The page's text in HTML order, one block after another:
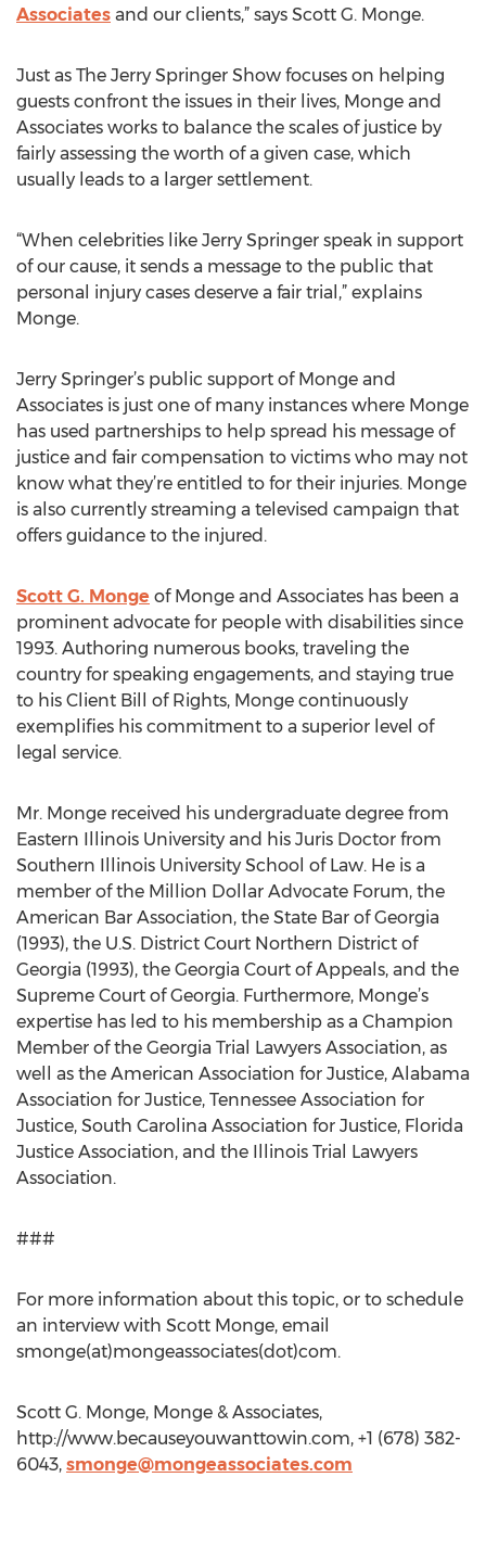
Associates and our clients,” says Scott G. Monge.
Just as The Jerry Springer Show focuses on helping
guests confront the issues in their lives, Monge and
Associates works to balance the scales of justice by
fairly assessing the worth of a given case, which
usually leads to a larger settlement.
“When celebrities like Jerry Springer speak in support
of our cause, it sends a message to the public that
personal injury cases deserve a fair trial,” explains
Monge.
Jerry Springer’s public support of Monge and
Associates is just one of many instances where Monge
has used partnerships to help spread his message of
justice and fair compensation to victims who may not
know what they’re entitled to for their injuries. Monge
is also currently streaming a televised campaign that
offers guidance to the injured.
Scott G. Monge of Monge and Associates has been a
prominent advocate for people with disabilities since
1993. Authoring numerous books, traveling the
country for speaking engagements, and staying true
to his Client Bill of Rights, Monge continuously
exemplifies his commitment to a superior level of
legal service.
Mr. Monge received his undergraduate degree from
Eastern Illinois University and his Juris Doctor from
Southern Illinois University School of Law. He is a
member of the Million Dollar Advocate Forum, the
American Bar Association, the State Bar of Georgia
(1993), the U.S. District Court Northern District of
Georgia (1993), the Georgia Court of Appeals, and the
Supreme Court of Georgia. Furthermore, Monge’s
expertise has led to his membership as a Champion
Member of the Georgia Trial Lawyers Association, as
well as the American Association for Justice, Alabama
Association for Justice, Tennessee Association for
Justice, South Carolina Association for Justice, Florida
Justice Association, and the Illinois Trial Lawyers
Association.
###
For more information about this topic, or to schedule
an interview with Scott Monge, email
smonge(at)mongeassociates(dot)com.
Scott G. Monge, Monge & Associates,
http://www.becauseyouwanttowin.com, +1 (678) 382-
6043, smonge@mongeassociates.com